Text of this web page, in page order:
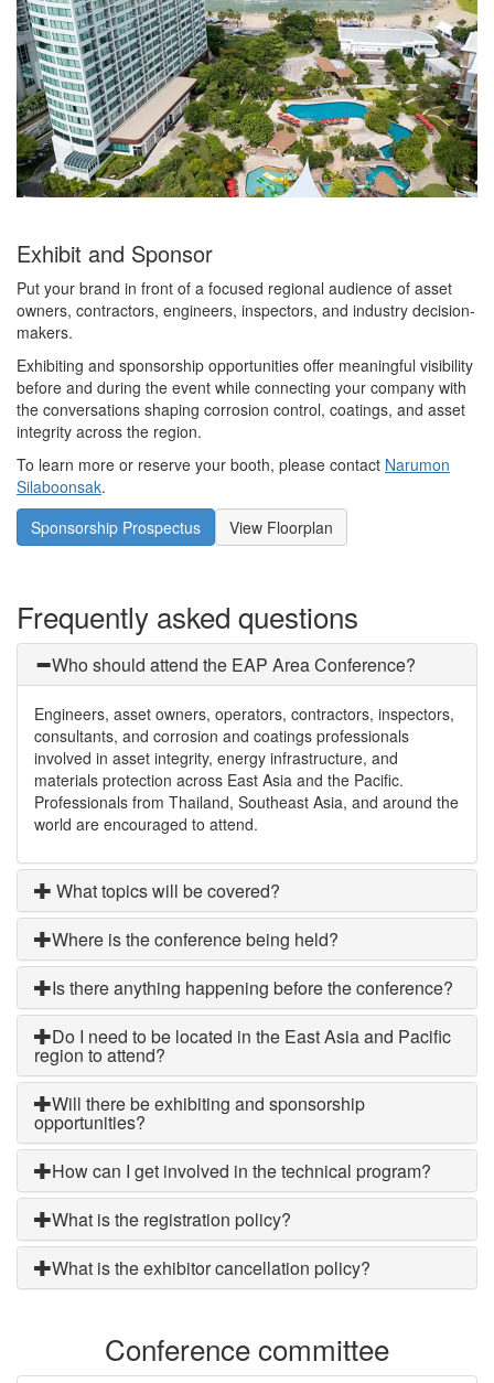
Exhibit and Sponsor
Put your brand in front of a focused regional audience of asset
owners, contractors, engineers, inspectors, and industry decision-
makers.
Exhibiting and sponsorship opportunities offer meaningful visibility
before and during the event while connecting your company with
the conversations shaping corrosion control, coatings, and asset
integrity across the region.
To learn more or reserve your booth, please contact Narumon
Silaboonsak.
Sponsorship Prospectus
View Floorplan
Frequently asked questions
Who should attend the EAP Area Conference?
Engineers, asset owners, operators, contractors, inspectors,
consultants, and corrosion and coatings professionals
involved in asset integrity, energy infrastructure, and
materials protection across East Asia and the Pacific.
Professionals from Thailand, Southeast Asia, and around the
world are encouraged to attend.
What topics will be covered?
Where is the conference being held?
Is there anything happening before the conference?
Do I need to be located in the East Asia and Pacific
region to attend?
Will there be exhibiting and sponsorship
opportunities?
How can I get involved in the technical program?
What is the registration policy?
What is the exhibitor cancellation policy?
Conference committee